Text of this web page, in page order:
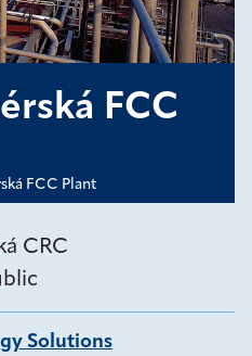
FCC Plant
FCC
CRC
Solutions